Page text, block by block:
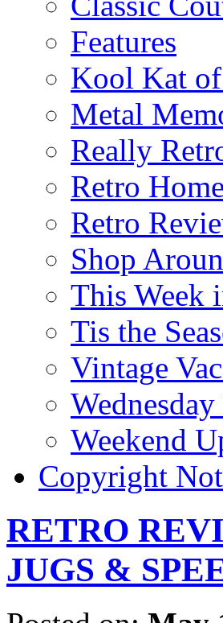
Features
Kool Kat
Metal
Really
Retro Home
Retro
Shop
This Week
Tis the
Vintage
Weekend
Copyright
RETRO
JUGS &